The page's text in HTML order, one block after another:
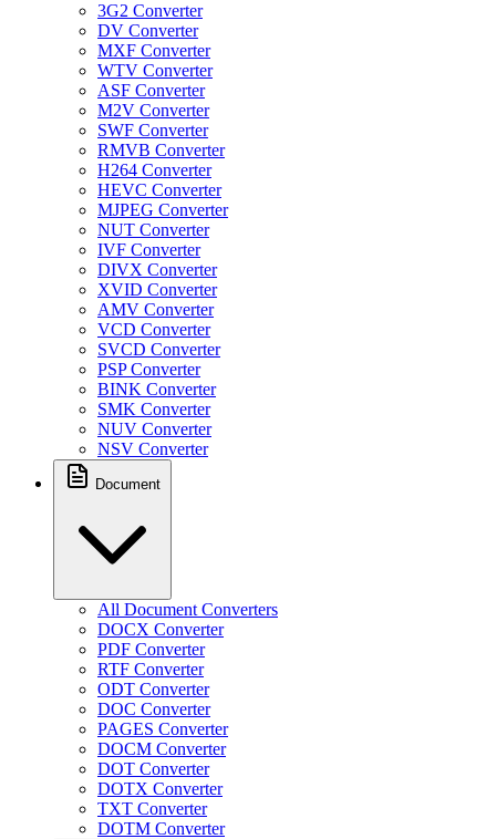
3G2 Converter
DV Converter
MXF Converter
WTV Converter
ASF Converter
M2V Converter
SWF Converter
RMVB Converter
H264 Converter
HEVC Converter
MJPEG Converter
NUT Converter
IVF Converter
DIVX Converter
XVID Converter
AMV Converter
VCD Converter
SVCD Converter
PSP Converter
BINK Converter
SMK Converter
NUV Converter
NSV Converter
Document
All Document Converters
DOCX Converter
PDF Converter
RTF Converter
ODT Converter
DOC Converter
PAGES Converter
DOCM Converter
DOT Converter
DOTX Converter
TXT Converter
DOTM Converter